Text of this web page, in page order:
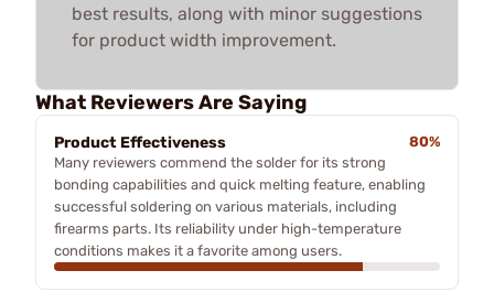
best results, along with minor suggestions
for product width improvement.
What Reviewers Are Saying
Product Effectiveness
80%
Many reviewers commend the solder for its strong
bonding capabilities and quick melting feature, enabling
successful soldering on various materials, including
firearms parts. Its reliability under high-temperature
conditions makes it a favorite among users.